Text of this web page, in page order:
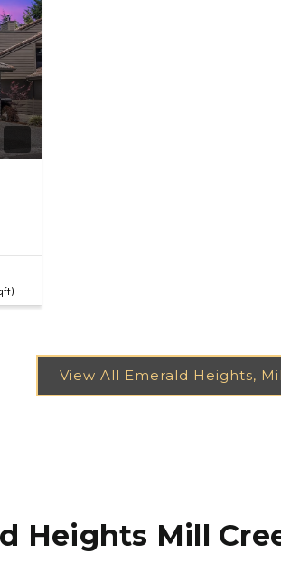
Heights Mill